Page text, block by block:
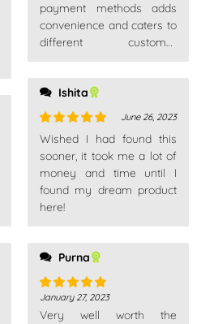
payment methods adds
convenience and caters to
different customer
Ishita
Rated5
out
June 26, 2023
Wished I had found this
sooner, it took me a lot of
money and time until I
found my dream product
here!
Purna
Rated 5out
of 5
January 27, 2023
Very well worth the